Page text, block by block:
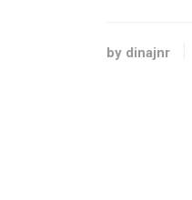
by dinajnr